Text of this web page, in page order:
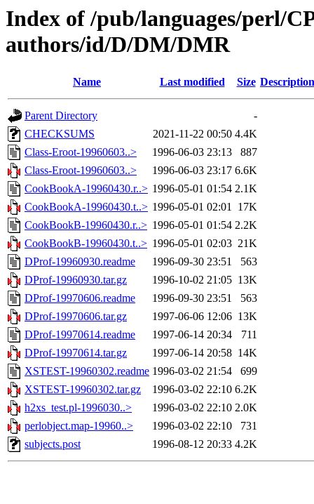
Index of /pub/languages/perl/
authors/id/D/DM/DMR
Name Last modified Size Description
Parent Directory
-
CHECKSUMS
2021-11-22 00:50 4.4K
Class-Eroot-19960603..>
1996-06-03 23:13
887
Class-Eroot-19960603..>
1996-06-03 23:17 6.6K
CookBookA-19960430.r..> 1996-05-01 01:54 2.1K
CookBookA-19960430.t..> 1996-05-01 02:01 17K
CookBookB-19960430.r..> 1996-05-01 01:54 2.2K
CookBookB-19960430.t..> 1996-05-01 02:03 21K
DProf-19960930.readme
1996-09-30 23:51
563
DProf-19960930.tar.gz
1996-10-02 21:05 13K
DProf-19970606.readme
1996-09-30 23:51
563
DProf-19970606.tar.gz
1997-06-06 12:06 13K
DProf-19970614.readme
1997-06-14 20:34
711
DProf-19970614.tar.gz
1997-06-14 20:58 14K
XSTEST-19960302.readme 1996-03-02 21:54
699
XSTEST-19960302.tar.gz
1996-03-02 22:10 6.2K
h2xs_test.pl-1996030..>
1996-03-02 22:10 2.0K
perlobject.map-19960..>
1996-03-02 22:10
731
subjects.post
1996-08-12 20:33 4.2K